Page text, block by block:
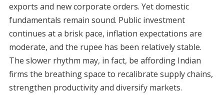
exports and new corporate orders. Yet domestic
fundamentals remain sound. Public investment
continues at a brisk pace, inflation expectations are
moderate, and the rupee has been relatively stable.
The slower rhythm may, in fact, be affording Indian
firms the breathing space to recalibrate supply chains,
strengthen productivity and diversify markets.